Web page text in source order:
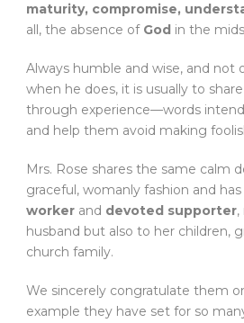
maturity, compromise,
all, the absence of God in the
Always humble and wise, and not
when he does, it is usually to
through experience—words
and help them avoid making
Mrs. Rose shares the same calm
graceful, womanly fashion and
worker and devoted supporter
husband but also to her children,
church family.
We sincerely congratulate them
example they have set for so